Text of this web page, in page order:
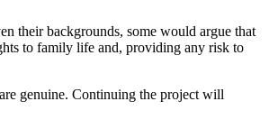
their backgrounds, some would argue that
to family life and, providing any risk to
genuine. Continuing the project will